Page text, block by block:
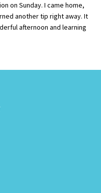
on Sunday. I came home,
another tip right away. It
afternoon and learning